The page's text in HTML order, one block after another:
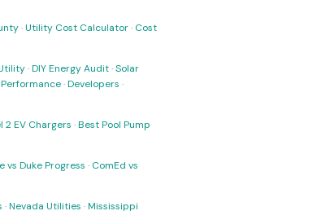
·Utility Cost Calculator· Cost
·DIY Energy Audit·Solar
·Developers ·
2 EV Chargers ·Best Pool Pump
vs Duke Progress · ComEd vs
·Nevada Utilities ·Mississippi